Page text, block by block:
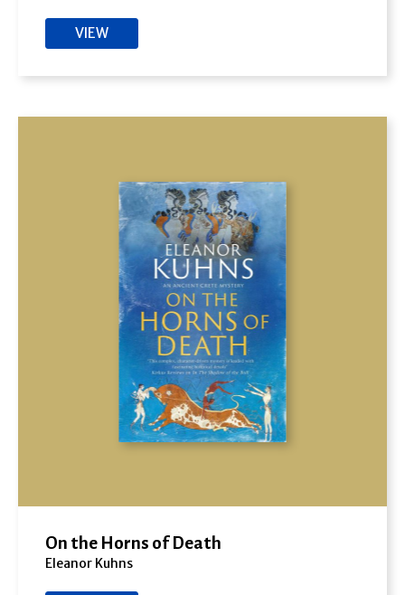
VIEW
On the Horns of Death
Eleanor Kuhns